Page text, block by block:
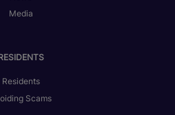
Media
Residents
Scams